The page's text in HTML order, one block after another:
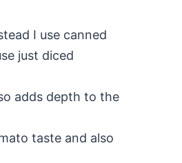
I use canned
just diced
adds depth to the
taste and also